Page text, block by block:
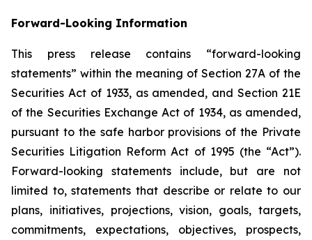
Forward-Looking Information
This press release contains “forward-looking
statements” within the meaning of Section 27A of the
Securities Act of 1933, as amended, and Section 21E
of the Securities Exchange Act of 1934, as amended,
pursuant to the safe harbor provisions of the Private
Securities Litigation Reform Act of 1995 (the “Act”).
Forward-looking statements include, but are not
limited to, statements that describe or relate to our
plans, initiatives, projections, vision, goals, targets,
commitments, expectations, objectives, prospects,